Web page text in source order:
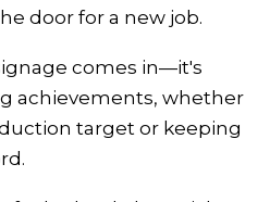
door for a new job.
comes in—it's
achievements, whether
target or keeping